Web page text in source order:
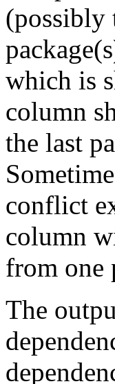
(possibly
which is
column
the last
conflict
column
from one
The